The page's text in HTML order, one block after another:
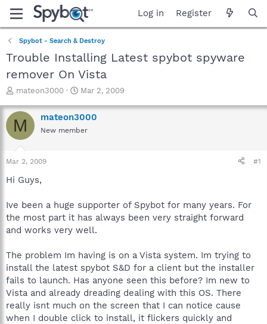
Log in Register
Spybot - Search & Destroy
Trouble Installing Latest spybot spyware
remover On Vista
T
r
e
a
t
a
e
r
mateon3000
S
a
r
t
Mar 2, 2009
M mateon3000
New member
Mar 2, 2009 #1
Hi Guys,
Ive been a huge supporter of Spybot for many years. For
the most part it has always been very straight forward
and works very well.
The problem Im having is on a Vista system. Im trying to
install the latest spybot S&D for a client but the installer
fails to launch. Has anyone seen this before? Im new to
Vista and already dreading dealing with this OS. There
really isnt much on the screen that I can notice cause
when I double click to install, it flickers quickly and